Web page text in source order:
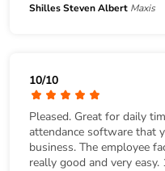
Shilles Steven Albert Maxis
10/10
Pleased. Great for daily
attendance software that
business. The employee
really good and very easy.